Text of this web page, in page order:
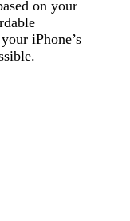
on your
iPhone’s